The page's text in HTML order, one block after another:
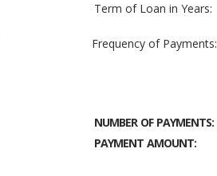
Term of Loan in Years:
Frequency of Payments:
NUMBER OF PAYMENTS:
PAYMENT AMOUNT: